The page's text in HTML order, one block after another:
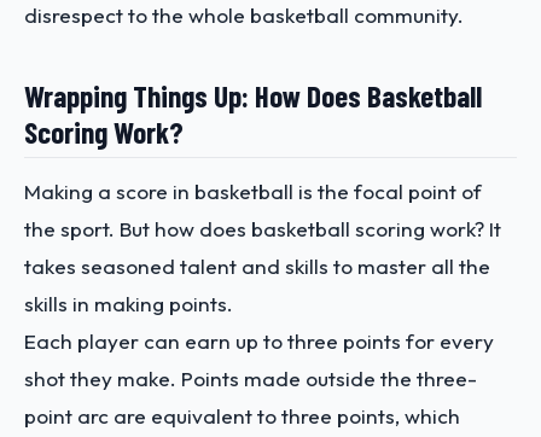
disrespect to the whole basketball community.
Wrapping Things Up: How Does Basketball
Scoring Work?
Making a score in basketball is the focal point of
the sport. But how does basketball scoring work? It
takes seasoned talent and skills to master all the
skills in making points.
Each player can earn up to three points for every
shot they make. Points made outside the three-
point arc are equivalent to three points, which